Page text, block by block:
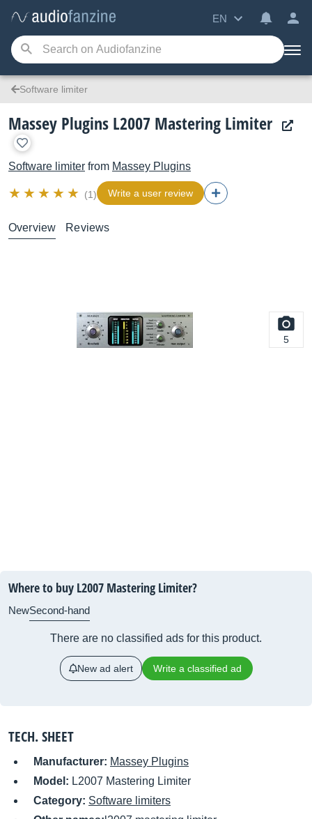
EN
Software limiter
Massey Plugins L2007 Mastering Limiter
Software limiter from Massey Plugins
(1) Write a user review
Overview Reviews
5
Where to buy L2007 Mastering Limiter?
NewSecond-hand
There are no classified ads for this product.
New ad alert Write a classified ad
TECH. SHEET
Manufacturer: Massey Plugins
Model: L2007 Mastering Limiter
Category: Software limiters